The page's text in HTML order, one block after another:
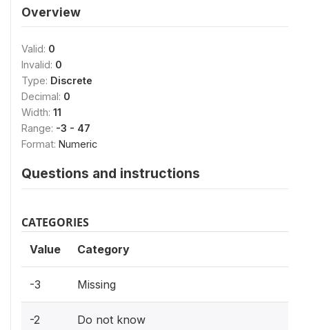
Overview
Valid: 0
Invalid: 0
Type: Discrete
Decimal: 0
Width: 11
Range: -3 - 47
Format: Numeric
Questions and instructions
CATEGORIES
Value Category
-3 Missing
-2 Do not know